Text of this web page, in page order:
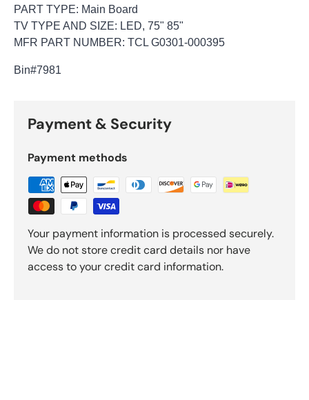
PART TYPE: Main Board
TV TYPE AND SIZE: LED, 75" 85"
MFR PART NUMBER: TCL G0301-000395
Bin#7981
Payment & Security
Payment methods
Your payment information is processed securely.
We do not store credit card details nor have
access to your credit card information.